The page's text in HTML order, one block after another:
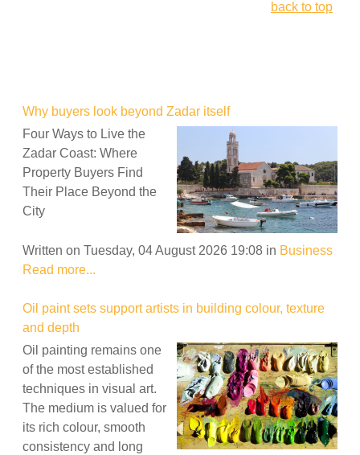
back to top
Why buyers look beyond Zadar itself
Four Ways to Live the
Zadar Coast: Where
Property Buyers Find
Their Place Beyond the
City
Written on Tuesday, 04 August 2026 19:08 in Business
Read more...
Oil paint sets support artists in building colour, texture
and depth
Oil painting remains one
of the most established
techniques in visual art.
The medium is valued for
its rich colour, smooth
consistency and long